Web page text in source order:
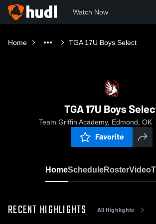
Watch Now
Home TGA 17U Boys Select
TGA 17U Boys
Team Griffin Academy, Edmond, OK
Favorite
HomeScheduleRosterVideo
RECENT HIGHLIGHTS All Highlights